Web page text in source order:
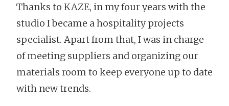
Thanks to KAZE, in my four years with the
studio I became a hospitality projects
specialist. Apart from that, I was in charge
of meeting suppliers and organizing our
materials room to keep everyone up to date
with new trends.